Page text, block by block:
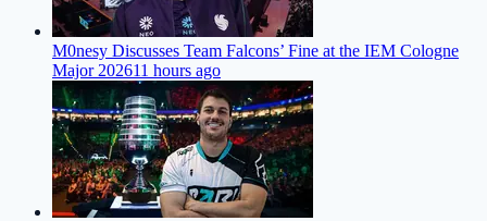
M0nesy Discusses Team Falcons’ Fine at the IEM Cologne
Major 202611 hours ago